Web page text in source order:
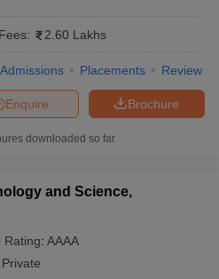
Fees: 2.60 Lakhs
Admissions Placements Review
Brochure
Enquire
downloaded so far
and Science,
Rating: AAAA
Private